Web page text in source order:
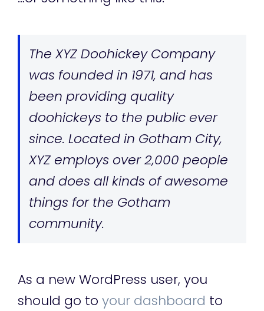
The XYZ Doohickey Company
was founded in 1971, and has
been providing quality
doohickeys to the public ever
since. Located in Gotham City,
XYZ employs over 2,000 people
and does all kinds of awesome
things for the Gotham
community.
As a new WordPress user, you
should go to your dashboard to